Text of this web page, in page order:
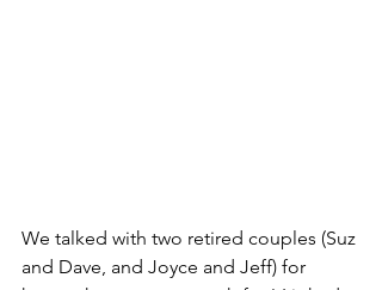
We talked with two retired couples (Suz
and Dave, and Joyce and Jeff) for